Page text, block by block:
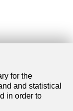
for the
and statistical
in order to